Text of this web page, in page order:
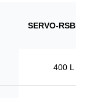
SERVO-
400 L